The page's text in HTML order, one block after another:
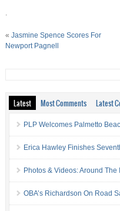
« Jasmine Spence Scores For
Newport Pagnell
Latest Most Comments Latest
PLP Welcomes Palmetto
Erica Hawley Finishes
Photos & Videos: Around The
OBA’s Richardson On Road